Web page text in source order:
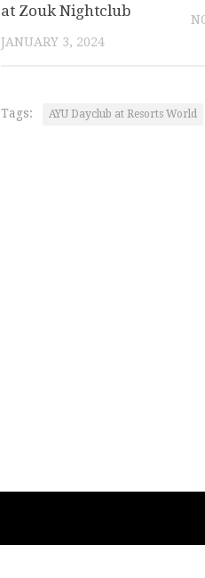
at Zouk Nightclub
JANUARY 3, 2024
Tags: AYU Dayclub at Resorts World